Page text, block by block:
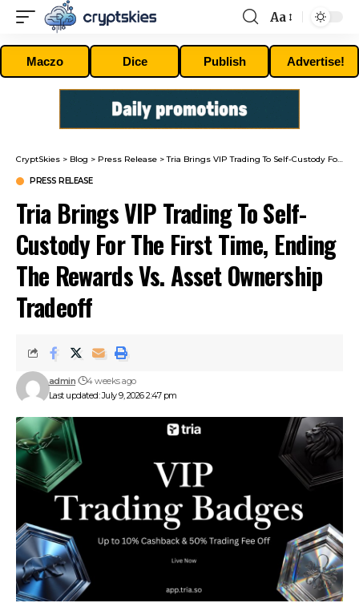
Font
Resizer
Aa
Maczo Dice Publish Advertise!
CryptSkies > Blog > Press Release >Tria Brings VIP Trading To Self-Custody For The First Time, Ending The Rewards Vs. Asset Ownership Tradeoff
PRESS RELEASE
Tria Brings VIP Trading To Self-
Custody For The First Time, Ending
The Rewards Vs. Asset Ownership
Tradeoff
Last updated: July 9, 2026 2:47 pm
admin 4 weeks ago